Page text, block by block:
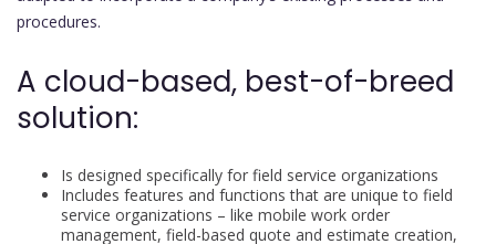
procedures.
A cloud-based, best-of-breed
solution:
Is designed specifically for field service organizations
Includes features and functions that are unique to field
service organizations – like mobile work order
management, field-based quote and estimate creation,